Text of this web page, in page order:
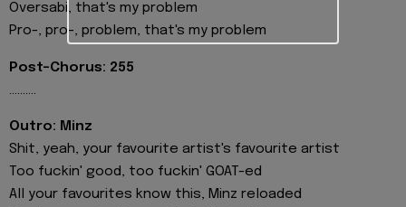
Oversabi, that's my problem
Pro-, pro-, problem, that's my problem
Post-Chorus: 255
..........
Outro: Minz
Shit, yeah, your favourite artist's favourite artist
Too fuckin' good, too fuckin' GOAT-ed
All your favourites know this, Minz reloaded